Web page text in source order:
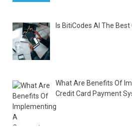
Is BitiCodes AI The
What Are Benefits Of
Credit Card Payment